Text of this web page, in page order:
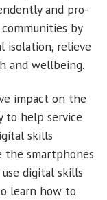
and pro-
by
isolation, relieve
and wellbeing.
impact on the
to help service
skills
the smartphones
digital skills
learn how to